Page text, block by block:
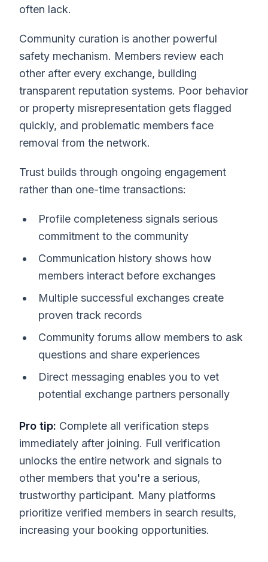
often lack.
Community curation is another powerful
safety mechanism. Members review each
other after every exchange, building
transparent reputation systems. Poor behavior
or property misrepresentation gets flagged
quickly, and problematic members face
removal from the network.
Trust builds through ongoing engagement
rather than one-time transactions:
Profile completeness signals serious
commitment to the community
Communication history shows how
members interact before exchanges
Multiple successful exchanges create
proven track records
Community forums allow members to ask
questions and share experiences
Direct messaging enables you to vet
potential exchange partners personally
Pro tip: Complete all verification steps
immediately after joining. Full verification
unlocks the entire network and signals to
other members that you're a serious,
trustworthy participant. Many platforms
prioritize verified members in search results,
increasing your booking opportunities.